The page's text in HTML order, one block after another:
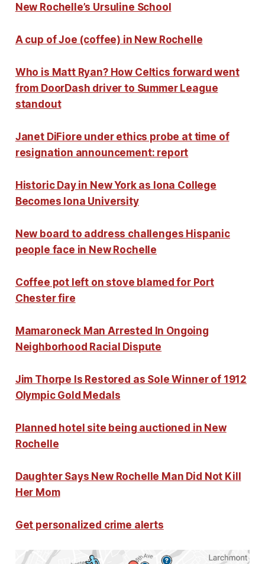
New Rochelle’s Ursuline School
A cup of Joe (coffee) in New Rochelle
Who is Matt Ryan? How Celtics forward went
from DoorDash driver to Summer League
standout
Janet DiFiore under ethics probe at time of
resignation announcement: report
Historic Day in New York as Iona College
Becomes Iona University
New board to address challenges Hispanic
people face in New Rochelle
Coffee pot left on stove blamed for Port
Chester fire
Mamaroneck Man Arrested In Ongoing
Neighborhood Racial Dispute
Jim Thorpe Is Restored as Sole Winner of 1912
Olympic Gold Medals
Planned hotel site being auctioned in New
Rochelle
Daughter Says New Rochelle Man Did Not Kill
Her Mom
Get personalized crime alerts